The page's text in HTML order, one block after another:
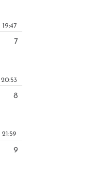
19:47
7
20:53
8
21:59
9